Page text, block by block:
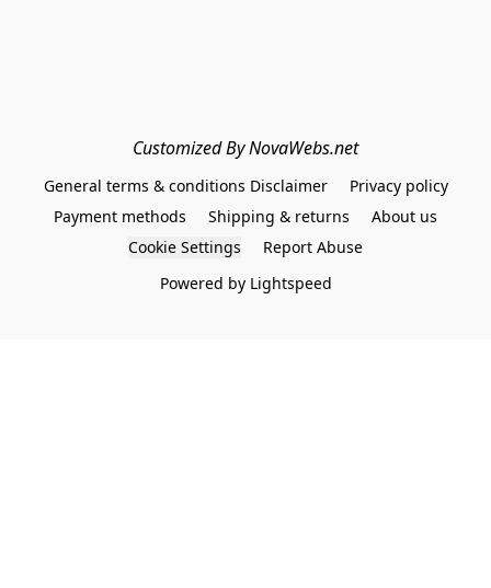
Customized By NovaWebs.net
General terms & conditions Disclaimer
Privacy policy
Payment methods
Shipping & returns
About us
Cookie Settings
Report Abuse
Powered by Lightspeed